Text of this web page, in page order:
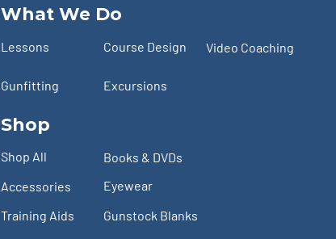
What We Do
Lessons
Gunfitting
Course Design Video Coaching
Excursions
Shop
Shop All
Accessories
Training Aids
Books & DVDs
Eyewear
Gunstock Blanks